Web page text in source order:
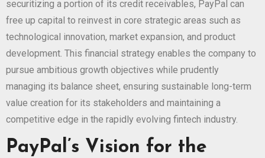
securitizing a portion of its credit receivables, PayPal can
free up capital to reinvest in core strategic areas such as
technological innovation, market expansion, and product
development. This financial strategy enables the company to
pursue ambitious growth objectives while prudently
managing its balance sheet, ensuring sustainable long-term
value creation for its stakeholders and maintaining a
competitive edge in the rapidly evolving fintech industry.
PayPal’s Vision for the